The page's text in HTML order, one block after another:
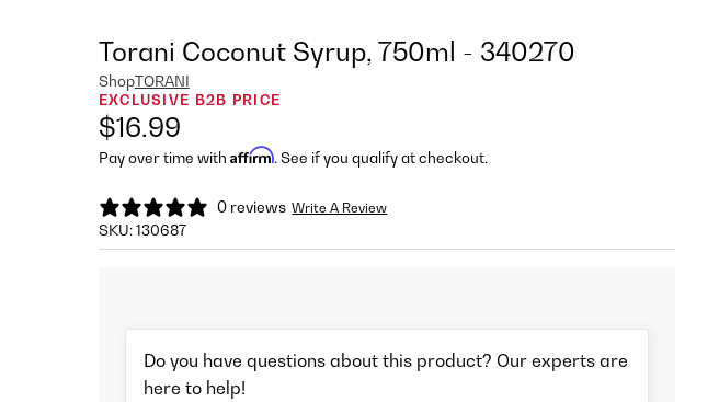
Torani Coconut Syrup, 750ml - 340270
ShopTORANI
EXCLUSIVE B2B PRICE
$16.99
Pay over time with Affirm. See if you qualify at checkout.
0 reviews Write A Review
SKU:130687
Do you have questions about this product? Our experts are
here to help!